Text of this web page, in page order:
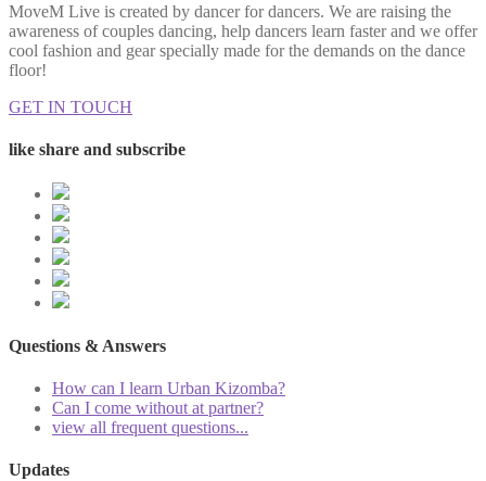
MoveM Live is created by dancer for dancers. We are raising the
awareness of couples dancing, help dancers learn faster and we offer
cool fashion and gear specially made for the demands on the dance
floor!
GET IN TOUCH
like share and subscribe
Questions & Answers
How can I learn Urban Kizomba?
Can I come without at partner?
view all frequent questions...
Updates